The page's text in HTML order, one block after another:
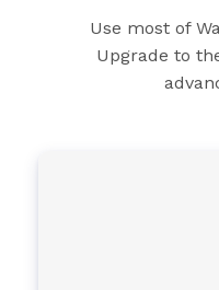
Use most of
Upgrade to